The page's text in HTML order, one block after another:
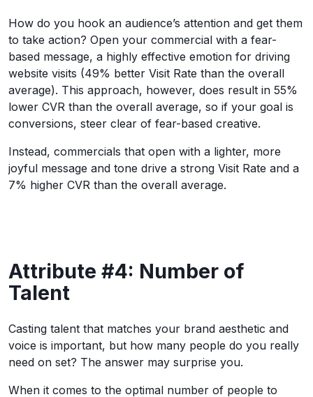
How do you hook an audience’s attention and get them
to take action? Open your commercial with a fear-
based message, a highly effective emotion for driving
website visits (49% better Visit Rate than the overall
average). This approach, however, does result in 55%
lower CVR than the overall average, so if your goal is
conversions, steer clear of fear-based creative.
Instead, commercials that open with a lighter, more
joyful message and tone drive a strong Visit Rate and a
7% higher CVR than the overall average.
Attribute #4: Number of
Talent
Casting talent that matches your brand aesthetic and
voice is important, but how many people do you really
need on set? The answer may surprise you.
When it comes to the optimal number of people to